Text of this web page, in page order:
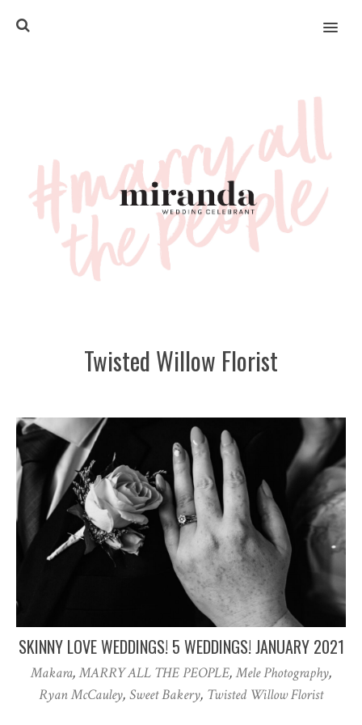
MENU
Twisted Willow Florist
SKINNY LOVE WEDDINGS! 5 WEDDINGS! JANUARY 2021
Makara,MARRY ALL THE PEOPLE,Mele Photography,
Ryan McCauley, Sweet Bakery, Twisted Willow Florist